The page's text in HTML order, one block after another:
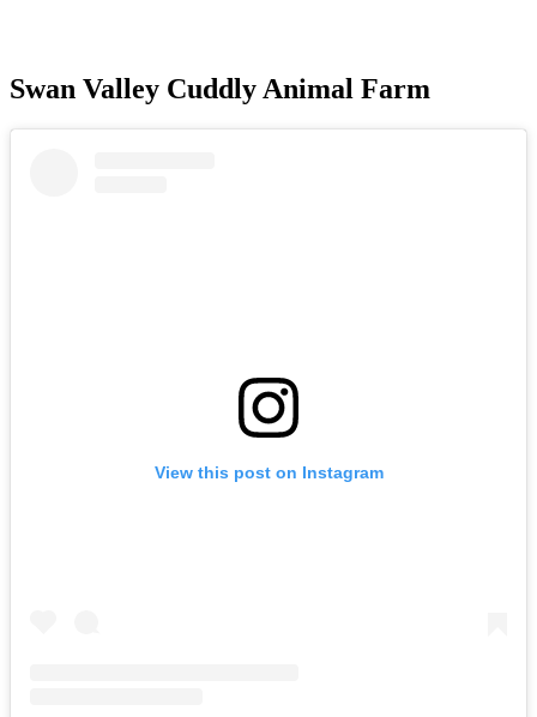
Swan Valley Cuddly Animal Farm
View this post on Instagram